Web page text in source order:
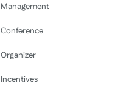
Management
Conference
Organizer
Incentives